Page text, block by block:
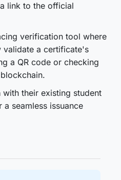
link to the official
verification tool where
validate a certificate's
a QR code or checking
their existing student
seamless issuance